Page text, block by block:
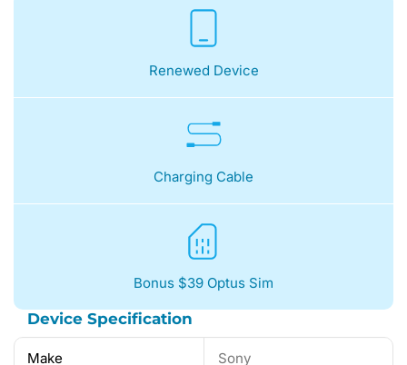
Renewed Device
Charging Cable
Bonus $39 Optus Sim
Device Specification
Make Sony